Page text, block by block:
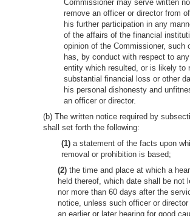
Commissioner may serve written
remove an officer or director from
his further participation in any
of the affairs of the financial
opinion of the Commissioner, such
has, by conduct with respect to
entity which resulted, or is likely to
substantial financial loss or other
his personal dishonesty and
an officer or director.
(b) The written notice required by
shall set forth the following:
(1) a statement of the facts upon
removal or prohibition is based;
(2)the time and place at which a
held thereof, which date shall be not
nor more than 60 days after the
notice, unless such officer or
an earlier or later hearing for good